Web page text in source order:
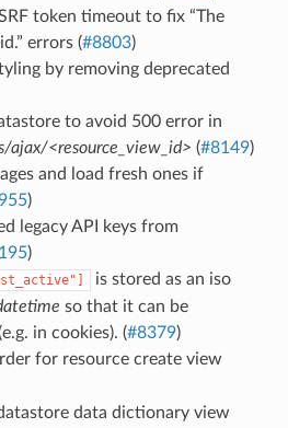
token timeout to fix “The
errors (#8803)
by removing deprecated
to avoid 500 error in
ajax/<resource_view_id> (#8149)
and load fresh ones if
)
legacy API keys from
)
is stored as an iso
so that it can be
in cookies). (#8379)
for resource create view
data dictionary view